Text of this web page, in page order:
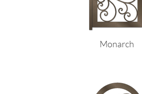
Monarch